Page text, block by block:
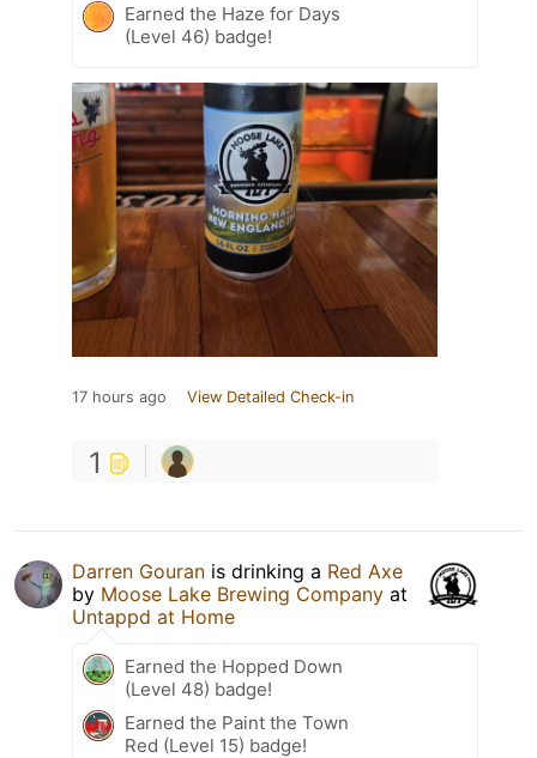
Earned the Haze for Days
(Level 46) badge!
17 hours ago View Detailed Check-in
1
Darren Gouran is drinking a Red Axe
by Moose Lake Brewing Company at
Untappd at Home
Earned the Hopped Down
(Level 48) badge!
Earned the Paint the Town
Red (Level 15) badge!